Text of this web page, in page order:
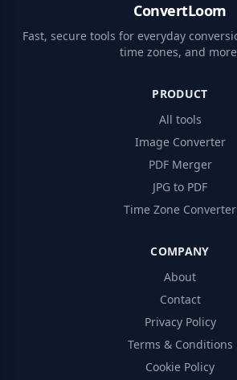
ConvertLoom
Fast, secure tools for everyday
time zones, and
PRODUCT
All tools
Image Converter
PDF Merger
JPG to PDF
Time Zone Converter
COMPANY
About
Contact
Privacy Policy
Terms & Conditions
Cookie Policy